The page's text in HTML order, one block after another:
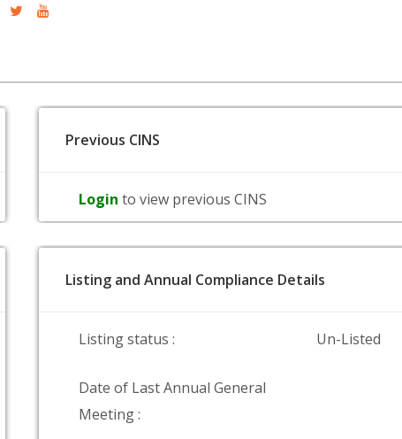
Previous CINS
Login to view previous CINS
Listing and Annual Compliance Details
Listing status : Un-Listed
Date of Last Annual General
Meeting :